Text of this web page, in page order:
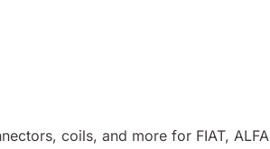
coils, and more for FIAT, ALFA